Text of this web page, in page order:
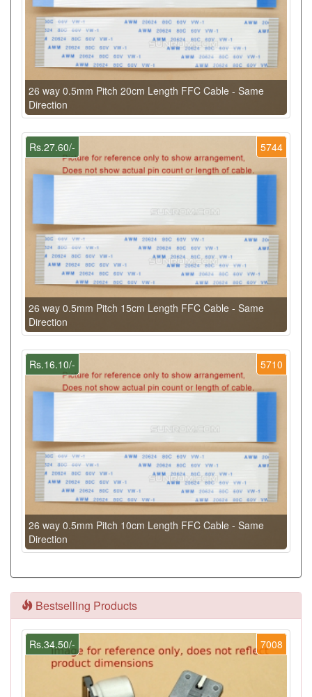
26 way 0.5mm Pitch 20cm Length FFC Cable - Same
Direction
5744
Rs.27.60/-
26 way 0.5mm Pitch 15cm Length FFC Cable - Same
Direction
5710
Rs.16.10/-
26 way 0.5mm Pitch 10cm Length FFC Cable - Same
Direction
Bestselling Products
7008
Rs.34.50/-